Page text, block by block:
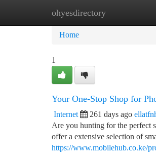
ohyesdirectory
Home New Site Listings
Home
1
Your One-Stop Shop for
Internet 261 days ago
Are you hunting for the perfect
offer a extensive selection of
https://www.mobilehub.co.ke/